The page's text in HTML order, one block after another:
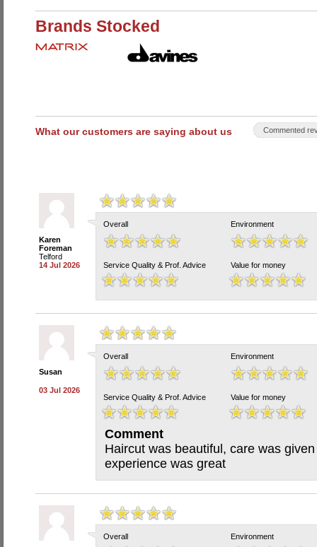
Brands Stocked
What our customers are saying about us Commented
Karen
Foreman
Telford
14 Jul 2026
Overall Environment
Service Quality & Prof. Advice Value for money
Susan
03 Jul 2026
Overall Environment
Service Quality & Prof. Advice Value for money
Comment
Haircut was beautiful, care was
experience was great
Overall Environment